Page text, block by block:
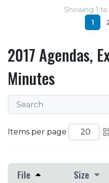
Showing 1 to
1
2017 Agendas,
Minutes
Items per page
File Size